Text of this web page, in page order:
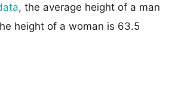
, the average height of a man
height of a woman is 63.5